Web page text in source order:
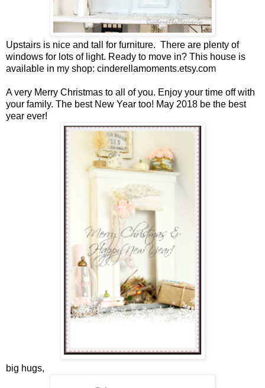
Upstairs is nice and tall for furniture. There are plenty of
windows for lots of light. Ready to move in? This house is
available in my shop: cinderellamoments.etsy.com
A very Merry Christmas to all of you. Enjoy your time off with
your family. The best New Year too! May 2018 be the best
year ever!
big hugs,